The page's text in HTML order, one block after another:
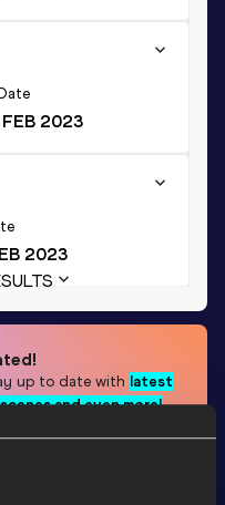
2023
2023
up to date with latest
and even more!